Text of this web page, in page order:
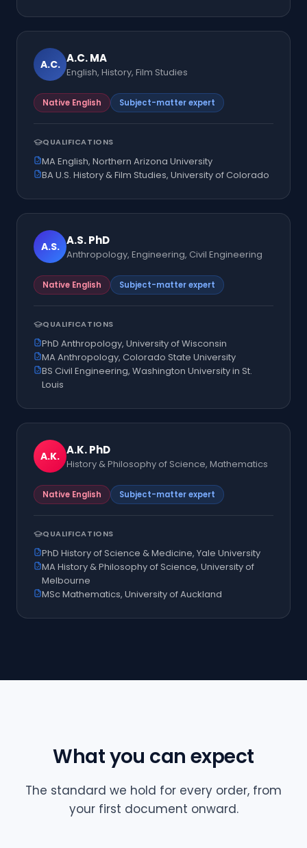
A.C. A.C.MA
English, History, Film Studies
Native English Subject-matter expert
QUALIFICATIONS
MA English, Northern Arizona University
BA U.S. History & Film Studies, University of Colorado
A.S. A.S.PhD
Anthropology, Engineering, Civil Engineering
Native English Subject-matter expert
QUALIFICATIONS
PhD Anthropology, University of Wisconsin
MA Anthropology, Colorado State University
BS Civil Engineering, Washington University in St.
Louis
A.K. A.K.PhD
History & Philosophy of Science, Mathematics
Native English Subject-matter expert
QUALIFICATIONS
PhD History of Science & Medicine, Yale University
MA History & Philosophy of Science, University of
Melbourne
MSc Mathematics, University of Auckland
What you can expect
The standard we hold for every order, from
your first document onward.